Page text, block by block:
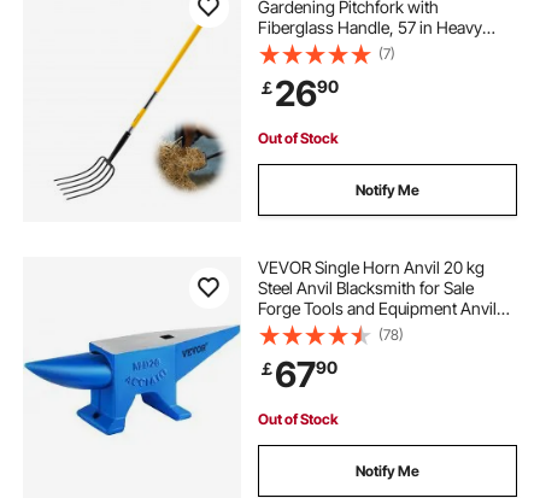
Gardening Pitchfork with
Fiberglass Handle, 57 in Heavy
Duty Digging Fork with Y Grip,
Forged Steel Spading Fork for Hay
Potato Composting Transplanting
Aeration
(7)
￡2690
Out of Stock
Notify Me
VEVOR Single Horn Anvil 20 kg
Steel Anvil Blacksmith for Sale
Forge Tools and Equipment Anvil
Rugged Round and Square Hole
Horn Anvil Blacksmith Jewelers
Metalsmith Blacksmith Tool
(78)
￡6790
Out of Stock
Notify Me